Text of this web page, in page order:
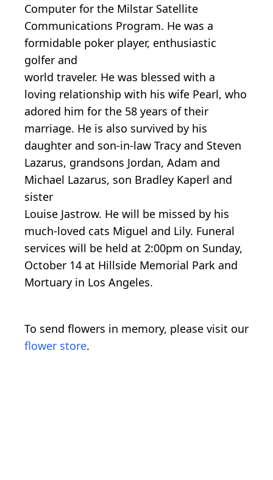
Computer for the Milstar Satellite
Communications Program. He was a
formidable poker player, enthusiastic
golfer and
world traveler. He was blessed with a
loving relationship with his wife Pearl, who
adored him for the 58 years of their
marriage. He is also survived by his
daughter and son-in-law Tracy and Steven
Lazarus, grandsons Jordan, Adam and
Michael Lazarus, son Bradley Kaperl and
sister
Louise Jastrow. He will be missed by his
much-loved cats Miguel and Lily. Funeral
services will be held at 2:00pm on Sunday,
October 14 at Hillside Memorial Park and
Mortuary in Los Angeles.
To send flowers in memory, please visit our
flower store.